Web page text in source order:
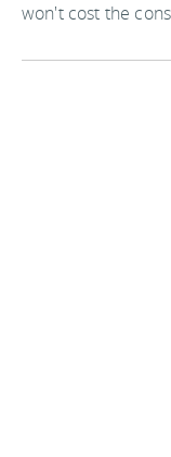
won't cost the